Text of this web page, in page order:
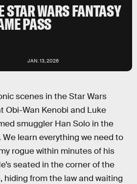
STAR WARS FANTASY
PASS
JAN. 13, 2026
scenes in the Star Wars
Obi-Wan Kenobi and Luke
smuggler Han Solo in the
We learn everything we need to
rogue within minutes of his
seated in the corner of the
hiding from the law and waiting